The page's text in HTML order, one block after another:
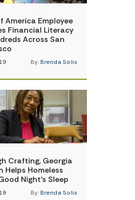
America Employee
Financial Literacy
Across San
By: Brenda Solis
Crafting, Georgia
Helps Homeless
Night’s Sleep
By: Brenda Solis